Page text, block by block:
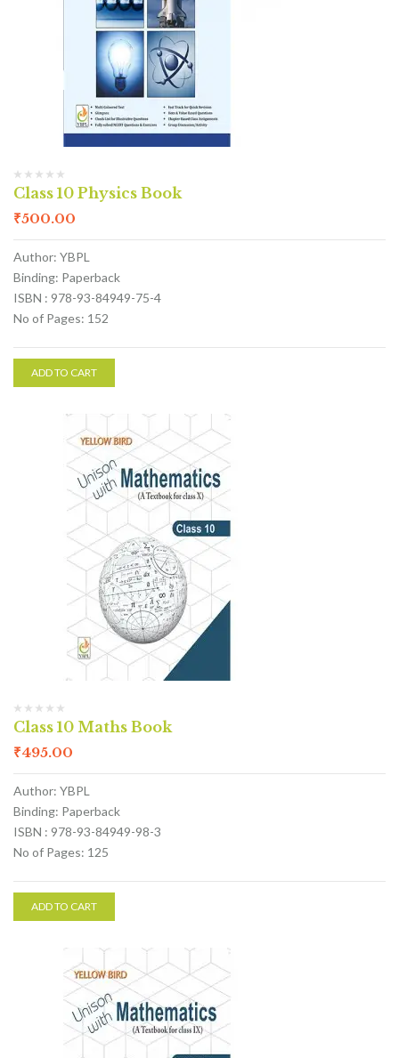
Class 10 Physics Book
₹500.00
Author: YBPL
Binding: Paperback
ISBN : 978-93-84949-75-4
No of Pages: 152
ADD TO CART
Class 10 Maths Book
₹495.00
Author: YBPL
Binding: Paperback
ISBN : 978-93-84949-98-3
No of Pages: 125
ADD TO CART